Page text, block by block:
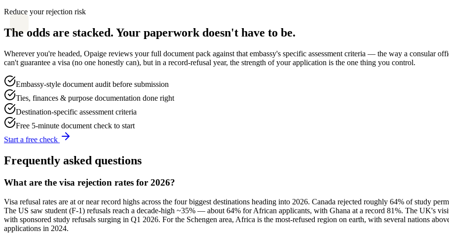
Reduce your rejection risk
The odds are stacked. Your paperwork doesn't have to be.
Wherever you're headed, Opaige reviews your full document pack against that embassy's specific assessment criteria — the way a consular
can't guarantee a visa (no one honestly can), but in a record-refusal year, the strength of your application is the one thing you control.
Embassy-style document audit before submission
Ties, finances & purpose documentation done right
Destination-specific assessment criteria
Free 5-minute document check to start
Start a free check
Frequently asked questions
What are the visa rejection rates for 2026?
Visa refusal rates are at or near record highs across the four biggest destinations heading into 2026. Canada rejected roughly 64% of study
The US saw student (F-1) refusals reach a decade-high ~35% — about 64% for African applicants, with Ghana at a record 81%. The UK's
with sponsored study refusals surging in Q1 2026. For the Schengen area, Africa is the most-refused region on earth, with several nations
applications in 2024.